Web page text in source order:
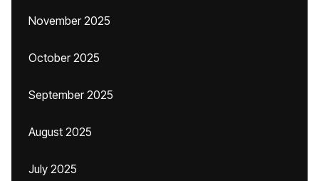
November 2025
October 2025
September 2025
August 2025
July 2025